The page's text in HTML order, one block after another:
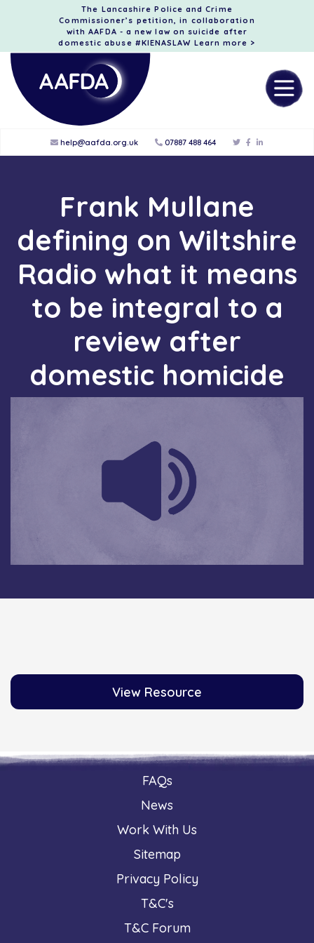
The Lancashire Police and Crime
Commissioner’s petition, in collaboration
with AAFDA - a new law on suicide after
domestic abuse #KIENASLAW Learn more >
help@aafda.org.uk 07887 488 464
Frank Mullane
defining on Wiltshire
Radio what it means
to be integral to a
review after
domestic homicide
View Resource
FAQs
News
Work With Us
Sitemap
Privacy Policy
T&C's
T&C Forum